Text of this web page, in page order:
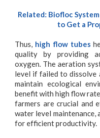
Related: Biofloc
to Get a
Thus, high flow tubes
quality by providing
oxygen. The aeration
level if failed to dissolve
maintain ecological
benefit with high flow
farmers are crucial and
water level maintenance,
for efficient productivity.